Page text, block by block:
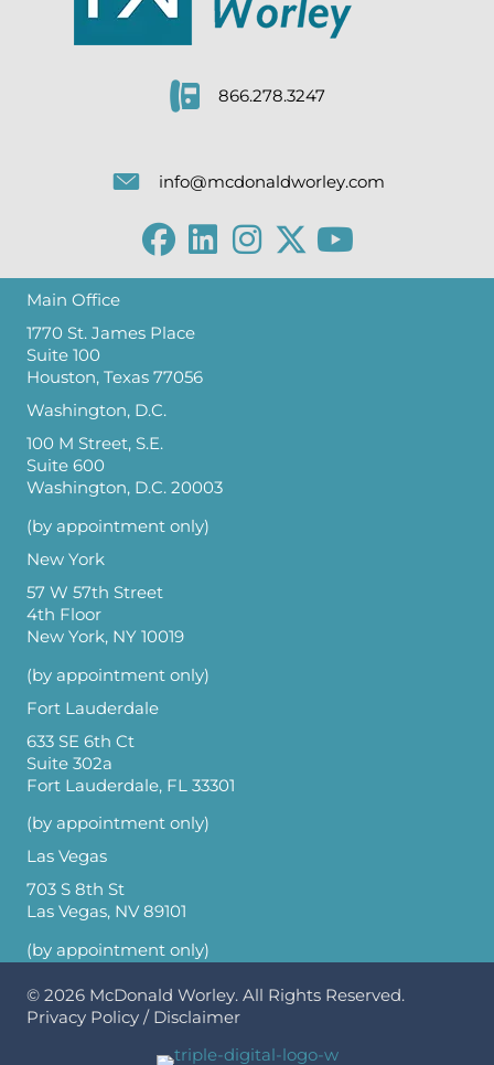
866.278.3247
info@mcdonaldworley.com
Main Office
1770 St. James Place
Suite 100
Houston, Texas 77056
Washington, D.C.
100 M Street, S.E.
Suite 600
Washington, D.C. 20003
(by appointment only)
New York
57 W 57th Street
4th Floor
New York, NY 10019
(by appointment only)
Fort Lauderdale
633 SE 6th Ct
Suite 302a
Fort Lauderdale, FL 33301
(by appointment only)
Las Vegas
703 S 8th St
Las Vegas, NV 89101
(by appointment only)
© 2026 McDonald Worley. All Rights Reserved.
Privacy Policy / Disclaimer